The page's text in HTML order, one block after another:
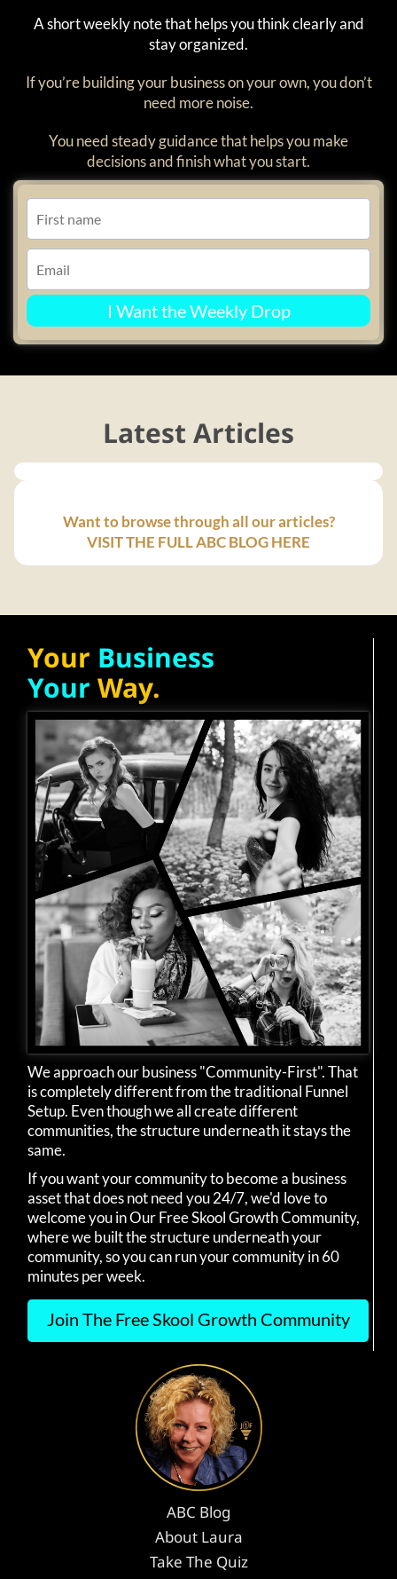
A short weekly note that helps you think clearly and
stay organized.
If you’re building your business on your own, you don’t
need more noise.
You need steady guidance that helps you make
decisions and finish what you start.
I Want the Weekly Drop
Latest Articles
Want to browse through all our articles?
VISIT THE FULL ABC BLOG HERE
Your Business
Your Way.
We approach our business "Community-First". That
is completely different from the traditional Funnel
Setup. Even though we all create different
communities, the structure underneath it stays the
same.
If you want your community to become a business
asset that does not need you 24/7, we'd love to
welcome you in Our Free Skool Growth Community,
where we built the structure underneath your
community, so you can run your community in 60
minutes per week.
Join The Free Skool Growth Community
ABC Blog
About Laura
Take The Quiz